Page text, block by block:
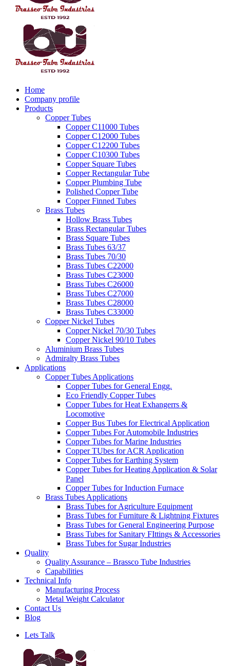
Home
Company profile
Products
Copper Tubes
Copper C11000 Tubes
Copper C12000 Tubes
Copper C12200 Tubes
Copper C10300 Tubes
Copper Square Tubes
Copper Rectangular Tube
Copper Plumbing Tube
Polished Copper Tube
Copper Finned Tubes
Brass Tubes
Hollow Brass Tubes
Brass Rectangular Tubes
Brass Square Tubes
Brass Tubes 63/37
Brass Tubes 70/30
Brass Tubes C22000
Brass Tubes C23000
Brass Tubes C26000
Brass Tubes C27000
Brass Tubes C28000
Brass Tubes C33000
Copper Nickel Tubes
Copper Nickel 70/30 Tubes
Copper Nickel 90/10 Tubes
Aluminium Brass Tubes
Admiralty Brass Tubes
Applications
Copper Tubes Applications
Copper Tubes for General Engg.
Eco Friendly Copper Tubes
Copper Tubes for Heat Exhangerrs &
Locomotive
Copper Bus Tubes for Electrical Application
Copper Tubes For Automobile Industries
Copper Tubes for Marine Industries
Copper TUbes for ACR Application
Copper Tubes for Earthing System
Copper Tubes for Heating Application & Solar
Panel
Copper Tubes for Induction Furnace
Brass Tubes Applications
Brass Tubes for Agriculture Equipment
Brass Tubes for Furniture & Lightning Fixtures
Brass Tubes for General Engineering Purpose
Brass Tubes for Sanitary FIttings & Accessories
Brass Tubes for Sugar Industries
Quality
Quality Assurance – Brassco Tube Industries
Capabilities
Technical Info
Manufacturing Process
Metal Weight Calculator
Contact Us
Blog
Lets Talk